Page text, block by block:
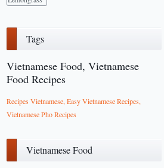
Tags
Vietnamese Food, Vietnamese
Food Recipes
Recipes Vietnamese, Easy Vietnamese Recipes,
Vietnamese Pho Recipes
Vietnamese Food